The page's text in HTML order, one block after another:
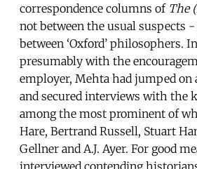
correspondence columns of The
not between the usual suspects
between ‘Oxford’ philosophers.
presumably with the
employer, Mehta had jumped on
and secured interviews with the
among the most prominent of
Hare, Bertrand Russell, Stuart
Gellner and A.J. Ayer. For good
interviewed contending